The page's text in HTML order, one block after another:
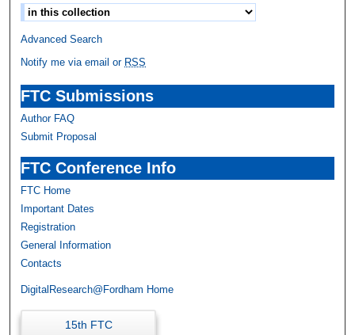
Advanced Search
Notify me via email or RSS
FTC Submissions
Author FAQ
Submit Proposal
FTC Conference Info
FTC Home
Important Dates
Registration
General Information
Contacts
DigitalResearch@Fordham Home
15th FTC